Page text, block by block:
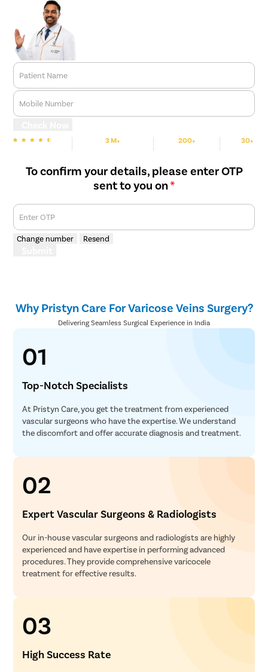
Patient Name
Mobile Number
3 M+ 200+ 30+
To confirm your details, please enter OTP
sent to you on*
Enter OTP
Change number Resend
Why Pristyn Care For Varicose Veins Surgery?
Delivering Seamless Surgical Experience in India
01
Top-Notch Specialists
At Pristyn Care, you get the treatment from experienced
vascular surgeons who have the expertise. We understand
the discomfort and offer accurate diagnosis and treatment.
02
Expert Vascular Surgeons & Radiologists
Our in-house vascular surgeons and radiologists are highly
experienced and have expertise in performing advanced
procedures. They provide comprehensive varicocele
treatment for effective results.
03
High Success Rate